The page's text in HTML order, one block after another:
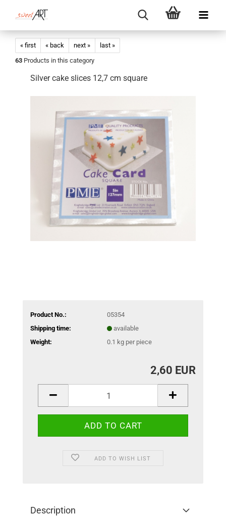
« first « back next »
last »
63 Products in this category
Silver cake slices 12,7 cm square
Product No.:
05354
Shipping time:
available
Weight:
0.1 kg per piece
2,60 EUR
ADD TO WISH LIST
Description